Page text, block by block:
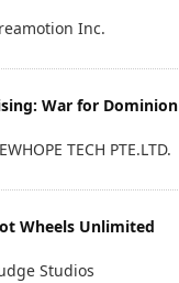
Inc.
War for Dominion
TECH PTE.LTD.
Wheels Unlimited
Studios